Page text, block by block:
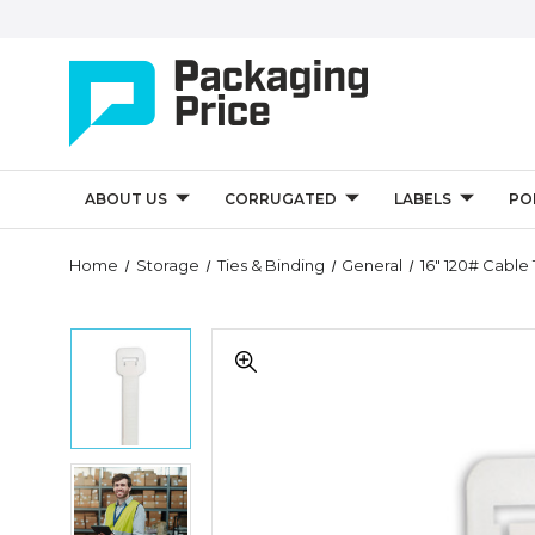
ABOUT US CORRUGATED LABELS
Home Storage Ties & Binding General 16" 120#
120#
120#
Natural
(Case
of
100)
16"
120#
Cable
Quantity